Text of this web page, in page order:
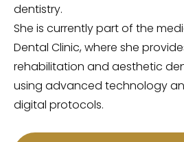
dentistry.
She is currently part of the
Dental Clinic, where she
rehabilitation and aesthetic
using advanced technology
digital protocols.